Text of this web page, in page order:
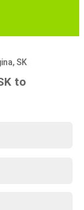
SK
to